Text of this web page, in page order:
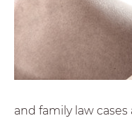
and family law